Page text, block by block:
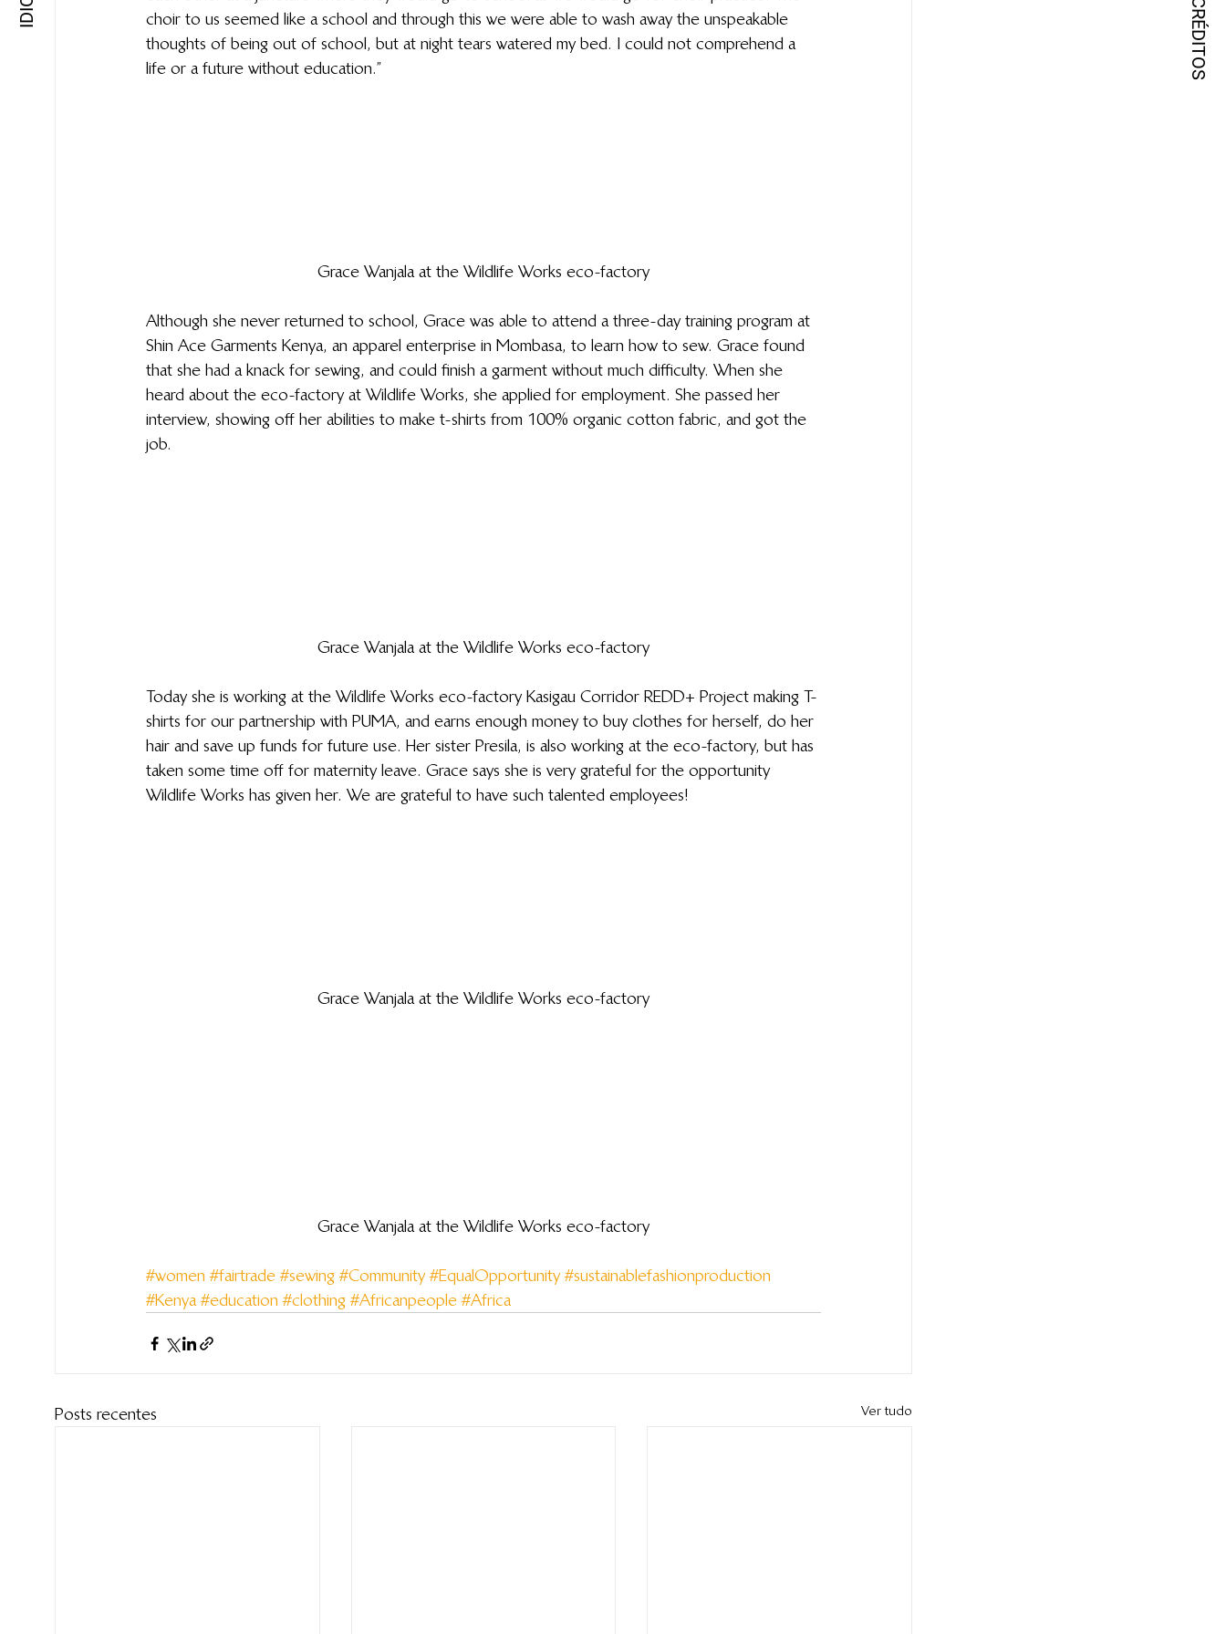
choir to us seemed like a school and through this we were able to wash away the unspeakable
thoughts of being out of school, but at night tears watered my bed. I could not comprehend a
life or a future without education.”
Grace Wanjala at the Wildlife Works eco-factory
Although she never returned to school, Grace was able to attend a three-day training program at
Shin Ace Garments Kenya, an apparel enterprise in Mombasa, to learn how to sew. Grace found
that she had a knack for sewing, and could finish a garment without much difficulty. When she
heard about the eco-factory at Wildlife Works, she applied for employment. She passed her
interview, showing off her abilities to make t-shirts from 100% organic cotton fabric, and got the
job.
Grace Wanjala at the Wildlife Works eco-factory
Today she is working at the Wildlife Works eco-factory Kasigau Corridor REDD+ Project making T-
shirts for our partnership with PUMA, and earns enough money to buy clothes for herself, do her
hair and save up funds for future use. Her sister Presila, is also working at the eco-factory, but has
taken some time off for maternity leave. Grace says she is very grateful for the opportunity
Wildlife Works has given her. We are grateful to have such talented employees!
Grace Wanjala at the Wildlife Works eco-factory
Grace Wanjala at the Wildlife Works eco-factory
#women #fairtrade #sewing #Community #EqualOpportunity #sustainablefashionproduction
#Kenya #education #clothing #Africanpeople #Africa
Posts recentes Ver tudo